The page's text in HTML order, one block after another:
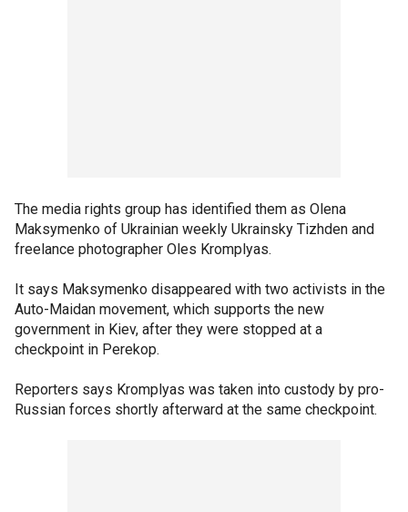
The media rights group has identified them as Olena
Maksymenko of Ukrainian weekly Ukrainsky Tizhden and
freelance photographer Oles Kromplyas.
It says Maksymenko disappeared with two activists in the
Auto-Maidan movement, which supports the new
government in Kiev, after they were stopped at a
checkpoint in Perekop.
Reporters says Kromplyas was taken into custody by pro-
Russian forces shortly afterward at the same checkpoint.